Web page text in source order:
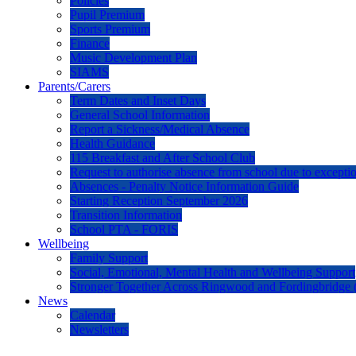
Pupil Premium
Sports Premium
Finance
Music Development Plan
SIAMS
Parents/Carers
Term Dates and Inset Days
General School Information
Report a Sickness/Medical Absence
Health Guidance
115 Breakfast and After School Club
Request to authorise absence from school due to
Absences - Penalty Notice Information Guide
Starting Reception September 2026
Transition Information
School PTA - FORIS
Wellbeing
Family Support
Social, Emotional, Mental Health and Wellbeing Support
Stronger Together Across Ringwood and Fordingbridge
News
Calendar
Newsletters